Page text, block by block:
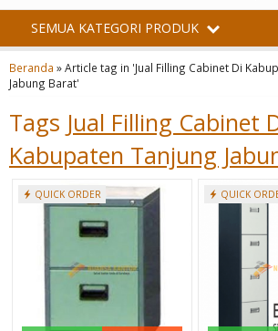
SEMUA KATEGORI PRODUK
Beranda »Article tag in 'Jual Filling Cabinet Di
Jabung Barat'
Tags Jual Filling Cabinet
Kabupaten Tanjung
QUICK ORDER QUICK